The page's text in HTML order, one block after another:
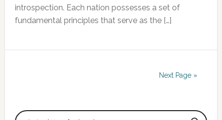
introspection. Each nation possesses a set of
fundamental principles that serve as the […]
Next Page »
Primary